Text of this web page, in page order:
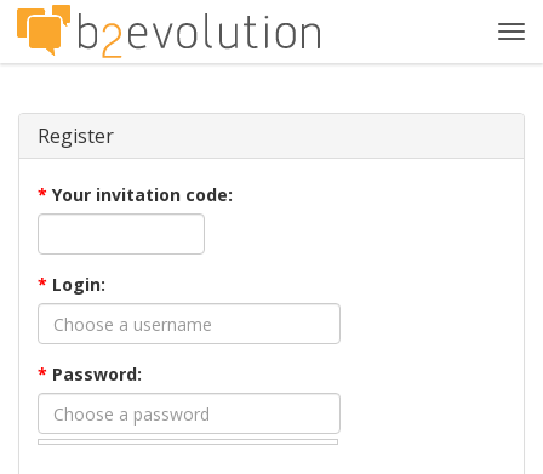
Register
* Your invitation code:
* Login:
* Password: